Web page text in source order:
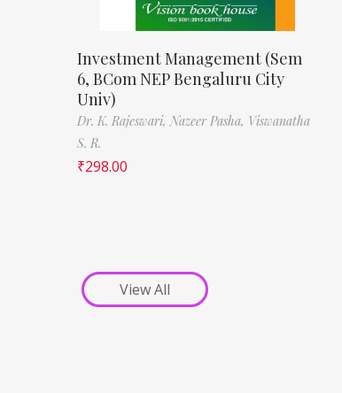
Investment Management (Sem
6, BCom NEP Bengaluru City
Univ)
Dr. K. Rajeswari, Nazeer Pasha, Viswanatha
S. R.
₹298.00
View All